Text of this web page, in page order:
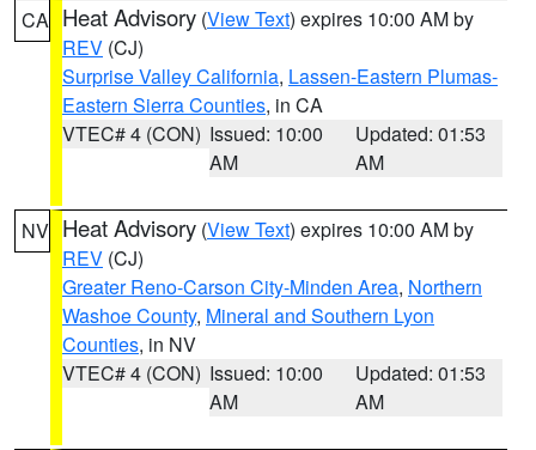
CA Heat Advisory (View Text) expires 10:00 AM by
REV (CJ)
Surprise Valley California, Lassen-Eastern Plumas-
Eastern Sierra Counties, in CA
VTEC# 4 (CON) Issued: 10:00
AM
Updated: 01:53
AM
NV Heat Advisory (View Text) expires 10:00 AM by
REV (CJ)
Greater Reno-Carson City-Minden Area, Northern
Washoe County, Mineral and Southern Lyon
Counties, in NV
VTEC# 4 (CON) Issued: 10:00
AM
Updated: 01:53
AM